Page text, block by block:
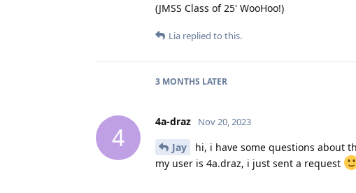
(JMSS Class of 25' WooHoo!)
Lia replied to this.
3 MONTHS LATER
4
4a-draz Nov 20, 2023
Jay
hi, i have some questions about
my user is 4a.draz, i just sent a request